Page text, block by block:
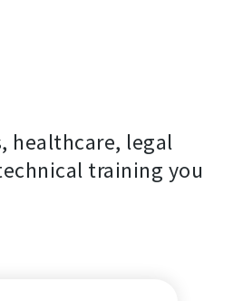
healthcare, legal
training you